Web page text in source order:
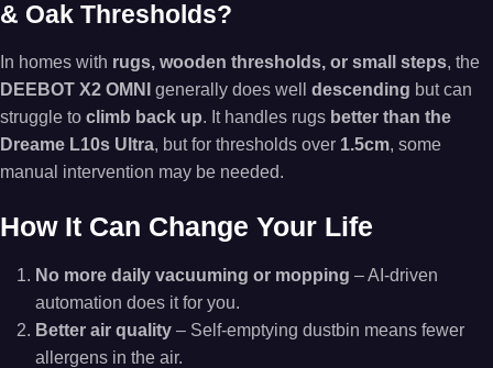
& Oak Thresholds?
In homes with rugs, wooden thresholds, or small steps, the
DEEBOT X2 OMNI
generally does well descending but can
struggle to climb back up. It handles rugs better than the
Dreame L10s Ultra, but for thresholds over 1.5cm, some
manual intervention may be needed.
How It Can Change Your Life
No more daily vacuuming or mopping – AI-driven
automation does it for you.
Better air quality – Self-emptying dustbin means fewer
allergens in the air.